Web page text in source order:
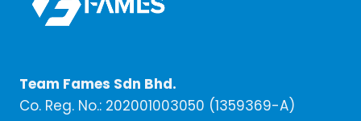
Team Fames Sdn Bhd.
Co. Reg. No.: 202001003050 (1359369-A)